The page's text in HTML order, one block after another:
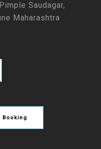
Saudagar,
Maharashtra
Booking